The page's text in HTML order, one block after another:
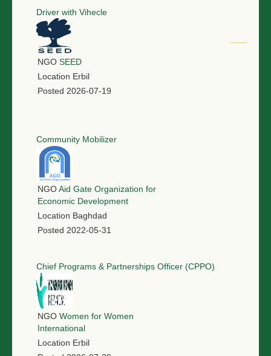
Driver with Vihecle
NGO SEED
Location Erbil
Posted 2026-07-19
Community Mobilizer
NGOAid Gate Organization for
Economic Development
Location Baghdad
Posted 2022-05-31
Chief Programs & Partnerships Officer (CPPO)
NGO Women for Women
International
Location Erbil